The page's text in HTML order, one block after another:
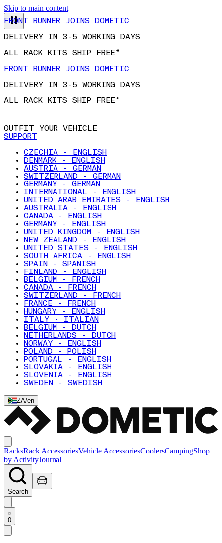
Skip to main content
FRONT RUNNER JOINS DOMETIC
DELIVERY IN 3-5 WORKING DAYS
ALL RACK KITS SHIP FREE*
FRONT RUNNER JOINS DOMETIC
DELIVERY IN 3-5 WORKING DAYS
ALL RACK KITS SHIP FREE*
OUTFIT YOUR VEHICLE
SUPPORT
CZECHIA - ENGLISH
DENMARK - ENGLISH
AUSTRIA - GERMAN
SWITZERLAND - GERMAN
GERMANY - GERMAN
INTERNATIONAL - ENGLISH
UNITED ARAB EMIRATES - ENGLISH
AUSTRALIA - ENGLISH
CANADA - ENGLISH
GERMANY - ENGLISH
UNITED KINGDOM - ENGLISH
NEW ZEALAND - ENGLISH
UNITED STATES - ENGLISH
SOUTH AFRICA - ENGLISH
SPAIN - SPANISH
FINLAND - ENGLISH
BELGIUM - FRENCH
CANADA - FRENCH
SWITZERLAND - FRENCH
FRANCE - FRENCH
HUNGARY - ENGLISH
ITALY - ITALIAN
BELGIUM - DUTCH
NETHERLANDS - DUTCH
NORWAY - ENGLISH
POLAND - POLISH
PORTUGAL - ENGLISH
SLOVAKIA - ENGLISH
SLOVENIA - ENGLISH
SWEDEN - SWEDISH
ZA/en
RacksRack AccessoriesVehicle AccessoriesCoolersCampingShop
by ActivityJournal
Search
0